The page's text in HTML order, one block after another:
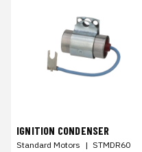
IGNITION CONDENSER
Standard Motors | STMDR60